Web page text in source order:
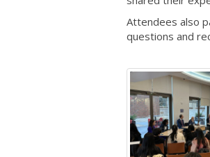
Attendees also
questions and